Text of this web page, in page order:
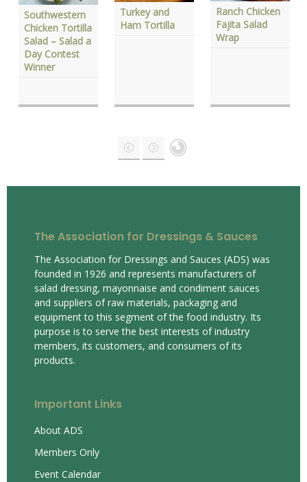
Southwestern
Chicken Tortilla
Salad – Salad a
Day Contest
Winner
Turkey and
Ham Tortilla
Ranch Chicken
Fajita Salad
Wrap
The Association for Dressings & Sauces
The Association for Dressings and Sauces (ADS) was
founded in 1926 and represents manufacturers of
salad dressing, mayonnaise and condiment sauces
and suppliers of raw materials, packaging and
equipment to this segment of the food industry. Its
purpose is to serve the best interests of industry
members, its customers, and consumers of its
products.
Important Links
About ADS
Members Only
Event Calendar